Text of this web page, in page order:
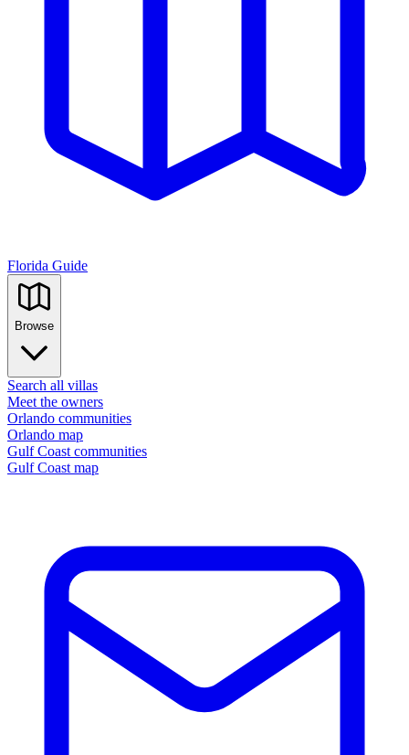
Florida Guide
Browse
Search all villas
Meet the owners
Orlando communities
Orlando map
Gulf Coast communities
Gulf Coast map